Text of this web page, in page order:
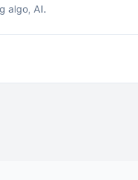
algo, AI.